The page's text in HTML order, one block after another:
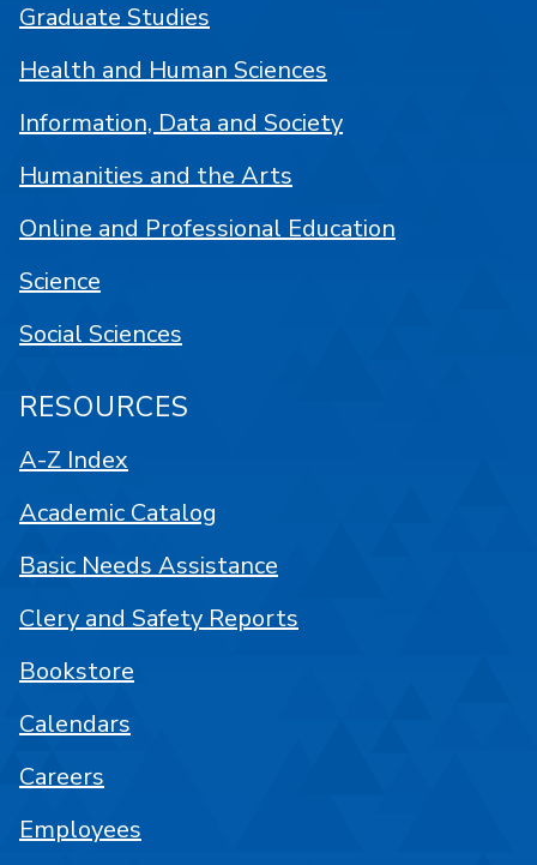
Graduate Studies
Health and Human Sciences
Information, Data and Society
Humanities and the Arts
Online and Professional Education
Science
Social Sciences
RESOURCES
A-Z Index
Academic Catalog
Basic Needs Assistance
Clery and Safety Reports
Bookstore
Calendars
Careers
Employees